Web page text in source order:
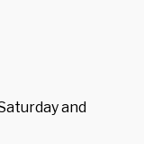
and